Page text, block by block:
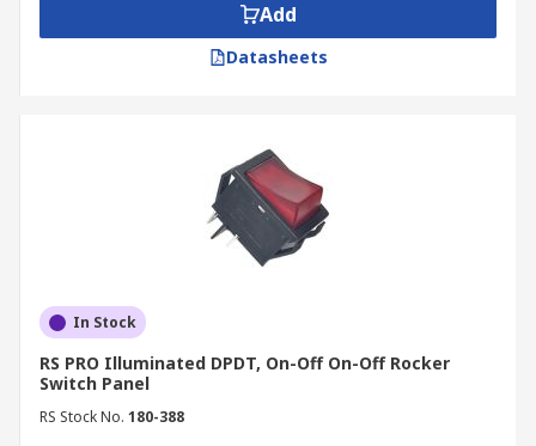
Add
Datasheets
In Stock
RS PRO Illuminated DPDT, On-Off On-Off Rocker
Switch Panel
RS Stock No. 180-388